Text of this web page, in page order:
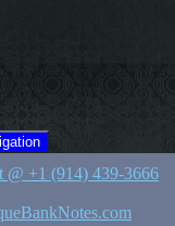
@ +1 (914) 439-3666